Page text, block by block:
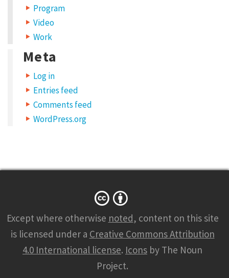
Program
Video
Work
Meta
Log in
Entries feed
Comments feed
WordPress.org
Except where otherwise noted, content on this site
is licensed under a Creative Commons Attribution
4.0 International license. Icons by The Noun
Project.